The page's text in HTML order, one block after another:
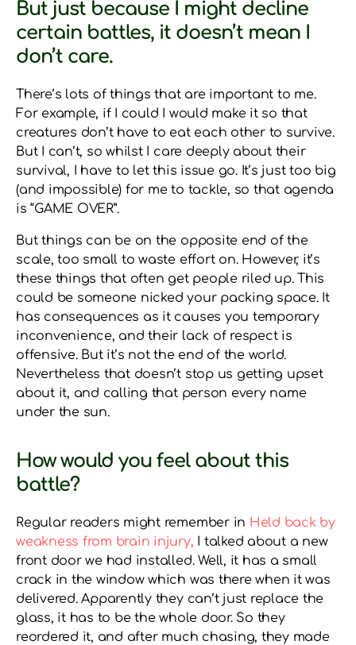
But just because I might decline
certain battles, it doesn’t mean I
don’t care.
There’s lots of things that are important to me.
For example, if I could I would make it so that
creatures don’t have to eat each other to survive.
But I can’t, so whilst I care deeply about their
survival, I have to let this issue go. It’s just too big
(and impossible) for me to tackle, so that agenda
is “GAME OVER”.
But things can be on the opposite end of the
scale, too small to waste effort on. However, it’s
these things that often get people riled up. This
could be someone nicked your packing space. It
has consequences as it causes you temporary
inconvenience, and their lack of respect is
offensive. But it’s not the end of the world.
Nevertheless that doesn’t stop us getting upset
about it, and calling that person every name
under the sun.
How would you feel about this
battle?
Regular readers might remember in Held back by
weakness from brain injury, I talked about a new
front door we had installed. Well, it has a small
crack in the window which was there when it was
delivered. Apparently they can’t just replace the
glass, it has to be the whole door. So they
reordered it, and after much chasing, they made